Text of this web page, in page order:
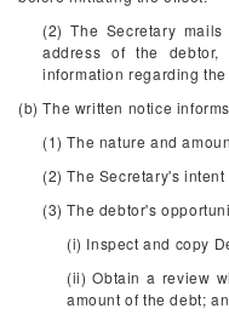
(2) The Secretary
address of the debtor,
information regarding
(b) The written notice
(1) The nature and
(2) The Secretary's
(3) The debtor's
(i) Inspect and copy
(ii) Obtain a review
amount of the debt;